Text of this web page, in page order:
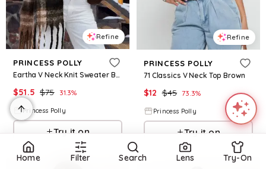
Refine
PRINCESS POLLY
Eartha V Neck Knit Sweater Brown
$51.5 $75 31.3%
Princess Polly
Try it on
Refine
PRINCESS POLLY
71 Classics V Neck Top Brown
$12 $45 73.3%
Princess Polly
Try it on
Home Filter Search Lens Try-On